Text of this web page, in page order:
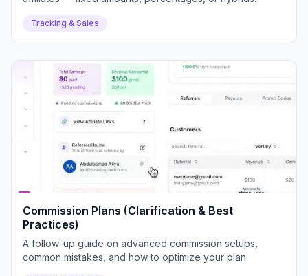
Tracking & Sales
Commission Plans (Clarification & Best
Practices)
A follow-up guide on advanced commission setups,
common mistakes, and how to optimize your plan.